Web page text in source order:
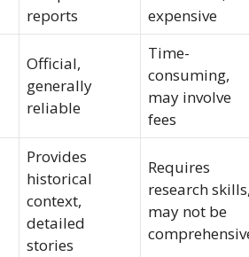
reports
expensive
Official,
generally
reliable
Time-
consuming,
may involve
fees
Provides
historical
context,
detailed
stories
Requires
research
may not be